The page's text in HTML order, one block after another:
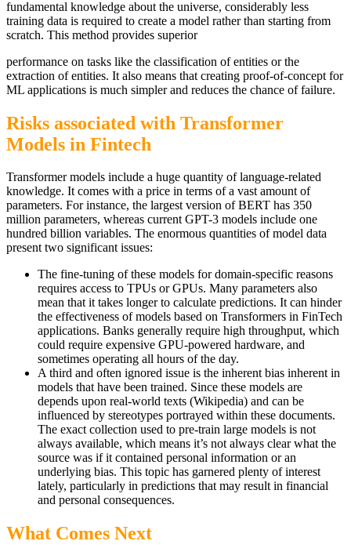
fundamental knowledge about the universe, considerably less
training data is required to create a model rather than starting from
scratch. This method provides superior
performance on tasks like the classification of entities or the
extraction of entities. It also means that creating proof-of-concept for
ML applications is much simpler and reduces the chance of failure.
Risks associated with Transformer
Models in Fintech
Transformer models include a huge quantity of language-related
knowledge. It comes with a price in terms of a vast amount of
parameters. For instance, the largest version of BERT has 350
million parameters, whereas current GPT-3 models include one
hundred billion variables. The enormous quantities of model data
present two significant issues:
The fine-tuning of these models for domain-specific reasons
requires access to TPUs or GPUs. Many parameters also
mean that it takes longer to calculate predictions. It can hinder
the effectiveness of models based on Transformers in FinTech
applications. Banks generally require high throughput, which
could require expensive GPU-powered hardware, and
sometimes operating all hours of the day.
A third and often ignored issue is the inherent bias inherent in
models that have been trained. Since these models are
depends upon real-world texts (Wikipedia) and can be
influenced by stereotypes portrayed within these documents.
The exact collection used to pre-train large models is not
always available, which means it’s not always clear what the
source was if it contained personal information or an
underlying bias. This topic has garnered plenty of interest
lately, particularly in predictions that may result in financial
and personal consequences.
What Comes Next